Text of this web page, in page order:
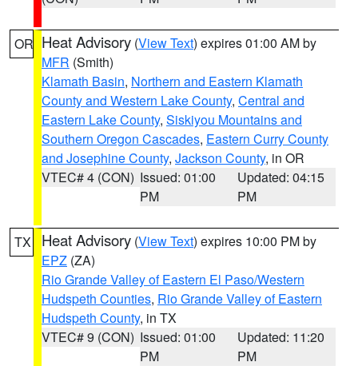
OR Heat Advisory (View Text) expires 01:00 AM by
MFR (Smith)
Klamath Basin, Northern and Eastern Klamath
County and Western Lake County, Central and
Eastern Lake County, Siskiyou Mountains and
Southern Oregon Cascades, Eastern Curry County
and Josephine County, Jackson County, in OR
VTEC# 4 (CON) Issued: 01:00
PM
Updated: 04:15
PM
TX Heat Advisory (View Text) expires 10:00 PM by
EPZ (ZA)
Rio Grande Valley of Eastern El Paso/Western
Hudspeth Counties, Rio Grande Valley of Eastern
Hudspeth County, in TX
VTEC# 9 (CON) Issued: 01:00
PM
Updated: 11:20
PM